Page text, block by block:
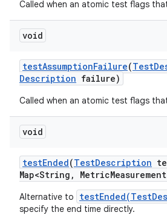
Called when an atomic test flags
void
testAssumptionFailure(Test
Description failure)
Called when an atomic test flags
void
testEnded(TestDescription
Map<String , MetricMeasurement
Alternative to
specify the end time directly.